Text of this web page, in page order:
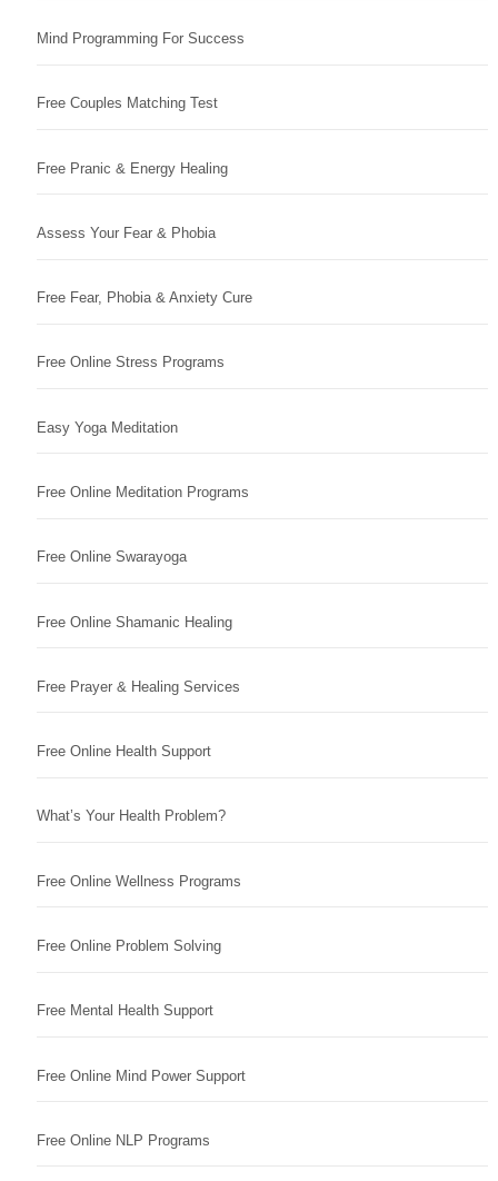
Mind Programming For Success
Free Couples Matching Test
Free Pranic & Energy Healing
Assess Your Fear & Phobia
Free Fear, Phobia & Anxiety Cure
Free Online Stress Programs
Easy Yoga Meditation
Free Online Meditation Programs
Free Online Swarayoga
Free Online Shamanic Healing
Free Prayer & Healing Services
Free Online Health Support
What’s Your Health Problem?
Free Online Wellness Programs
Free Online Problem Solving
Free Mental Health Support
Free Online Mind Power Support
Free Online NLP Programs